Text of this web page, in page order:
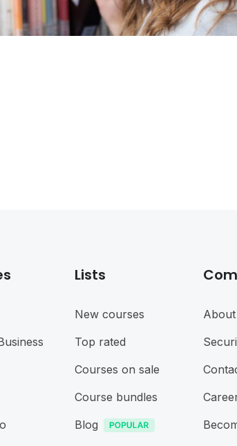
Lists
New courses
Top rated
Courses on sale
Course bundles
Blog